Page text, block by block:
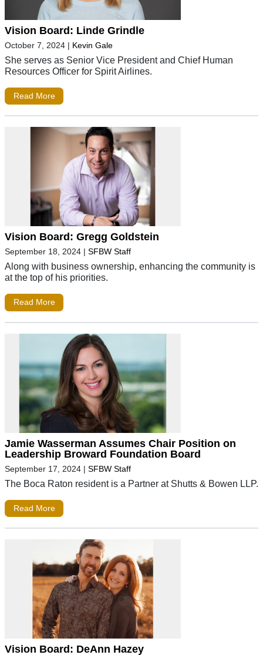
Vision Board: Linde Grindle
October 7, 2024 | Kevin Gale
She serves as Senior Vice President and Chief Human
Resources Officer for Spirit Airlines.
Read More
Vision Board: Gregg Goldstein
September 18, 2024 | SFBW Staff
Along with business ownership, enhancing the community is
at the top of his priorities.
Read More
Jamie Wasserman Assumes Chair Position on
Leadership Broward Foundation Board
September 17, 2024 | SFBW Staff
The Boca Raton resident is a Partner at Shutts & Bowen LLP.
Read More
Vision Board: DeAnn Hazey